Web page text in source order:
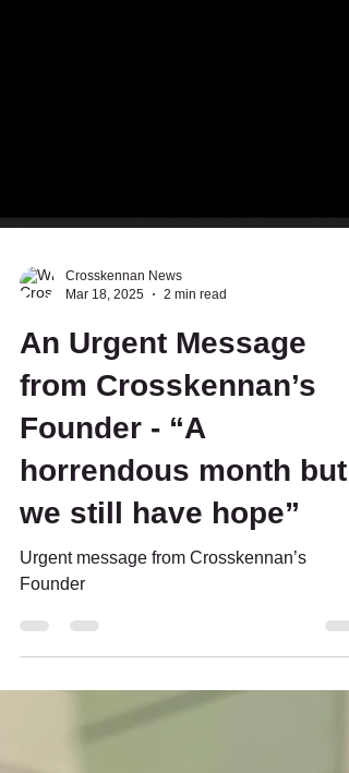
Crosskennan News
Mar 18, 2025
2 min read
An Urgent Message
from Crosskennan’s
Founder - “A
horrendous month but